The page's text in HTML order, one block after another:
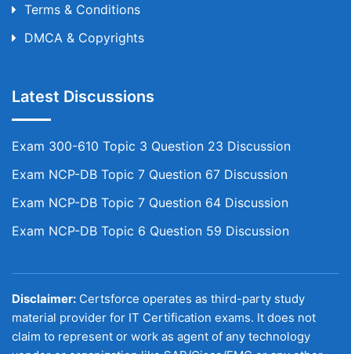
Terms & Conditions
DMCA & Copyrights
Latest Discussions
Exam 300-610 Topic 3 Question 23 Discussion
Exam NCP-DB Topic 7 Question 67 Discussion
Exam NCP-DB Topic 7 Question 64 Discussion
Exam NCP-DB Topic 6 Question 59 Discussion
Disclaimer: Certsforce operates as third-party study
material provider for IT Certification exams. It does not
claim to represent or work as agent of any technology